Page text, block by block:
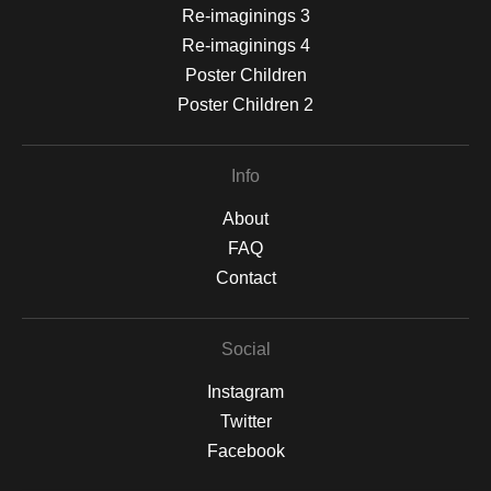
Re-imaginings 3
Re-imaginings 4
Poster Children
Poster Children 2
Info
About
FAQ
Contact
Social
Instagram
Twitter
Facebook